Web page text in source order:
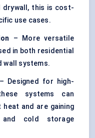
drywall, this is cost-
use cases.
– More versatile
in both residential
wall systems.
– Designed for high-
systems can
and are gaining
cold storage